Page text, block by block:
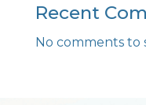
Recent
No comments to